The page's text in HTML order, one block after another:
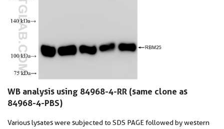
WB analysis using 84968-4-RR (same clone as
84968-4-PBS)
Various lysates were subjected to SDS PAGE followed by western